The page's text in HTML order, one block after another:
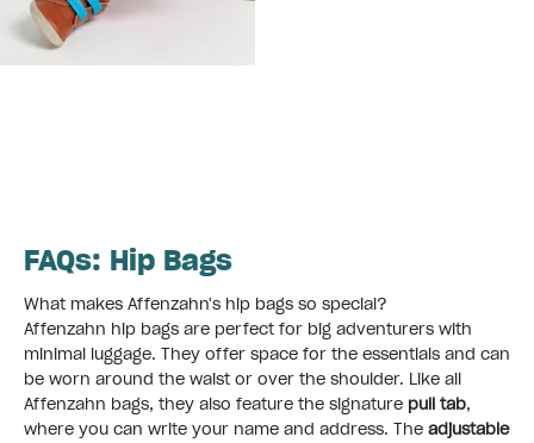
FAQs: Hip Bags
What makes Affenzahn's hip bags so special?
Affenzahn hip bags are perfect for big adventurers with
minimal luggage. They offer space for the essentials and can
be worn around the waist or over the shoulder. Like all
Affenzahn bags, they also feature the signature pull tab,
where you can write your name and address. The adjustable